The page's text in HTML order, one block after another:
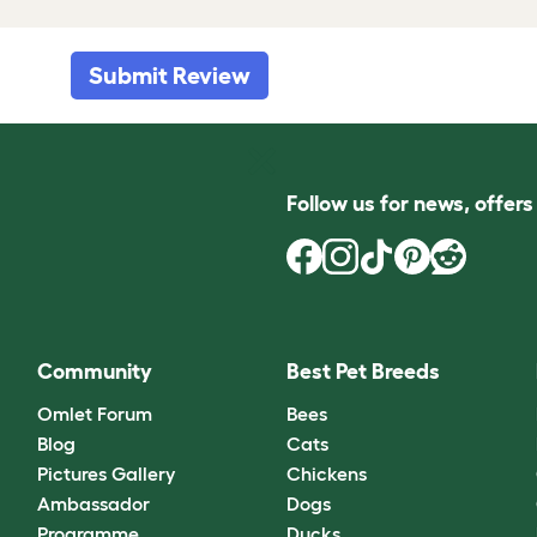
Submit Review
Follow us for news,
Community
Omlet Forum
Blog
Pictures Gallery
Ambassador
Best Pet Breeds
Bees
Cats
Chickens
Dogs